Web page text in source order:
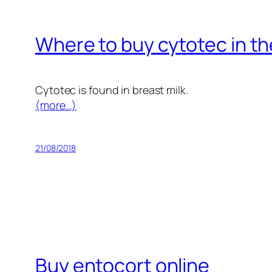
Where to buy cytotec in
Cytotec is found in breast milk.
(more…)
21/08/2018
Buy entocort online